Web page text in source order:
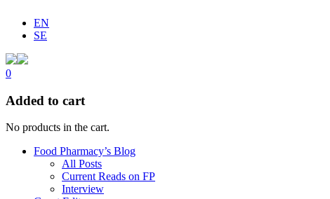
EN
SE
0
Added to cart
No products in the cart.
Food Pharmacy’s Blog
All Posts
Current Reads on FP
Interview